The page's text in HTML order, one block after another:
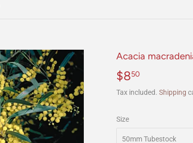
Acacia
$850
Tax included. Shipping
Size